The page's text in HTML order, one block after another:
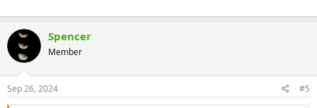
Spencer
Member
Sep 26, 2024 #5